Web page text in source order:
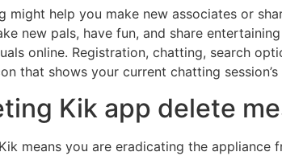
might help you make new associates or
new pals, have fun, and share
online. Registration, chatting, search
that shows your current chatting session’s
Kik app delete
means you are eradicating the